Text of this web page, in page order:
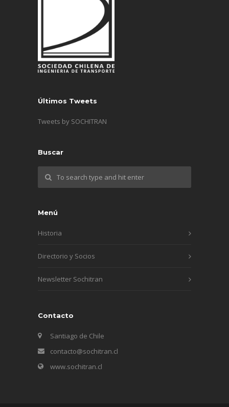
Últimos Tweets
Tweets by SOCHITRAN
Buscar
Menú
Historia
Directorio y Socios
Newsletter Sochitran
Contacto
Santiago de Chile
contacto@sochitran.cl
www.sochitran.cl